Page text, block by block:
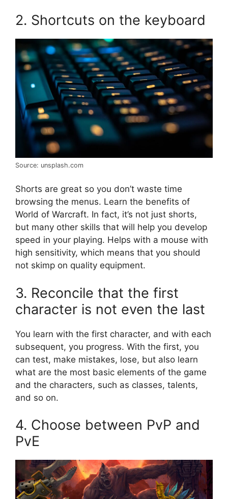
2. Shortcuts on the keyboard
Source: unsplash.com
Shorts are great so you don’t waste time
browsing the menus. Learn the benefits of
World of Warcraft. In fact, it’s not just shorts,
but many other skills that will help you develop
speed in your playing. Helps with a mouse with
high sensitivity, which means that you should
not skimp on quality equipment.
3. Reconcile that the first
character is not even the last
You learn with the first character, and with each
subsequent, you progress. With the first, you
can test, make mistakes, lose, but also learn
what are the most basic elements of the game
and the characters, such as classes, talents,
and so on.
4. Choose between PvP and
PvE